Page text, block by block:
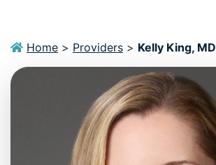
Home > Providers > Kelly King, MD